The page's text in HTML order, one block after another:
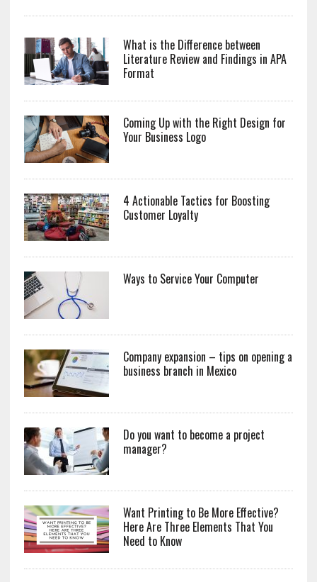
What is the Difference between
Literature Review and Findings in APA
Format
Coming Up with the Right Design for
Your Business Logo
4 Actionable Tactics for Boosting
Customer Loyalty
Ways to Service Your Computer
Company expansion – tips on opening a
business branch in Mexico
Do you want to become a project
manager?
Want Printing to Be More Effective?
Here Are Three Elements That You
Need to Know